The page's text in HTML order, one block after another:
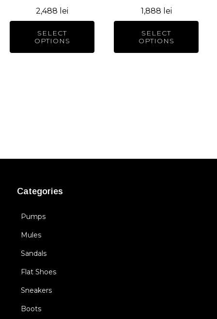
2,488 lei
SELECT
OPTIONS
product
page
1,888 lei
SELECT
OPTIONS
product
page
Categories
Pumps
Mules
Sandals
Flat Shoes
Sneakers
Boots